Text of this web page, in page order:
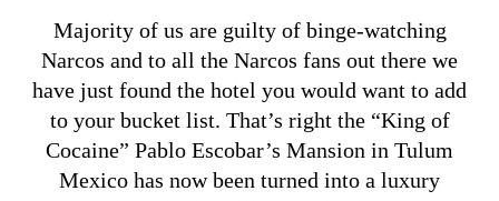
Majority of us are guilty of binge-watching
Narcos and to all the Narcos fans out there we
have just found the hotel you would want to add
to your bucket list. That’s right the “King of
Cocaine” Pablo Escobar’s Mansion in Tulum
Mexico has now been turned into a luxury